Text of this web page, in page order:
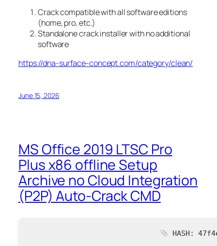
Crack compatible with all software editions
(home, pro, etc.)
Standalone crack installer with no additional
software
https://dna-surface-concept.com/category/clean/
June 15, 2026
MS Office 2019 LTSC Pro
Plus x86 offline Setup
Archive no Cloud Integration
(P2P) Auto-Crack CMD
HASH: